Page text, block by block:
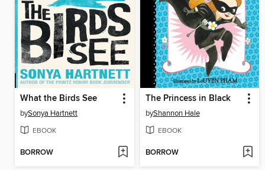
What the Birds See
bySonya Hartnett
EBOOK
BORROW
The Princess in Black
byShannon Hale
EBOOK
BORROW